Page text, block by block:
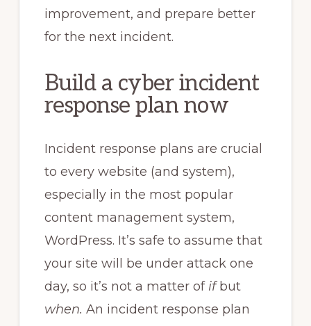
improvement, and prepare better
for the next incident.
Build a cyber incident
response plan now
Incident response plans are crucial
to every website (and system),
especially in the most popular
content management system,
WordPress. It’s safe to assume that
your site will be under attack one
day, so it’s not a matter of ifbut
when. An incident response plan